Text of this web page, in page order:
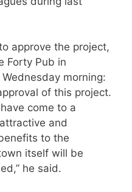
approve the project,
Forty Pub in
morning:
of this project.
come to a
and
to the
itself will be
he said.